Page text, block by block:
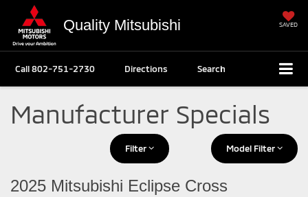
Quality Mitsubishi SAVED
Call802-751-2730 Directions Search
Manufacturer Specials
Filter Model Filter
2025 Mitsubishi Eclipse Cross